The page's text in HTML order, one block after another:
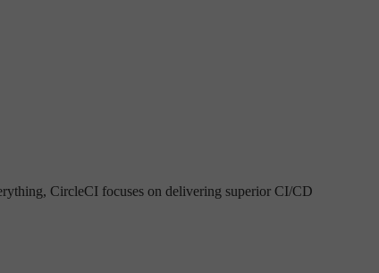
CircleCI focuses on delivering superior CI/CD